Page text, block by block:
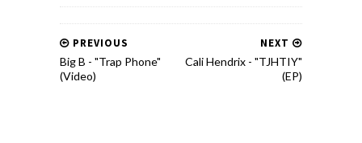
NEXT
Cali Hendrix - "TJHTIY"
(EP)
PREVIOUS
Big B - "Trap Phone"
(Video)